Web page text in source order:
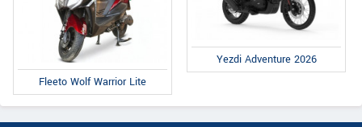
Fleeto Wolf Warrior Lite
Yezdi Adventure 2026